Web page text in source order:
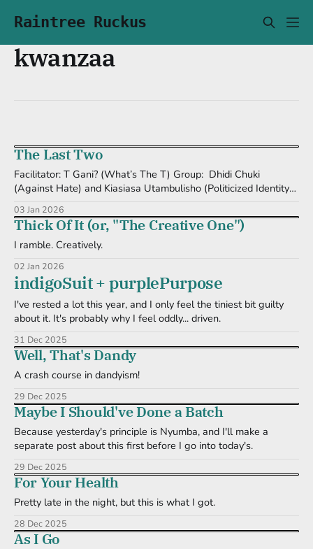
Raintree Ruckus
kwanzaa
The Last Two
Facilitator: T Gani? (What’s The T) Group: Dhidi Chuki
(Against Hate) and Kiasiasa Utambulisho (Politicized Identity)
principles for KuchuQwanzaa. And still, I got... nothing. That is,
nothing new. I will continue to move authentically.
03 Jan 2026
Thick Of It (or, "The Creative One")
I ramble. Creatively.
02 Jan 2026
indigoSuit + purplePurpose
I've rested a lot this year, and I only feel the tiniest bit guilty
about it. It's probably why I feel oddly... driven.
31 Dec 2025
Well, That's Dandy
A crash course in dandyism!
29 Dec 2025
Maybe I Should've Done a Batch
Because yesterday's principle is Nyumba, and I'll make a
separate post about this first before I go into today's.
29 Dec 2025
For Your Health
Pretty late in the night, but this is what I got.
28 Dec 2025
As I Go